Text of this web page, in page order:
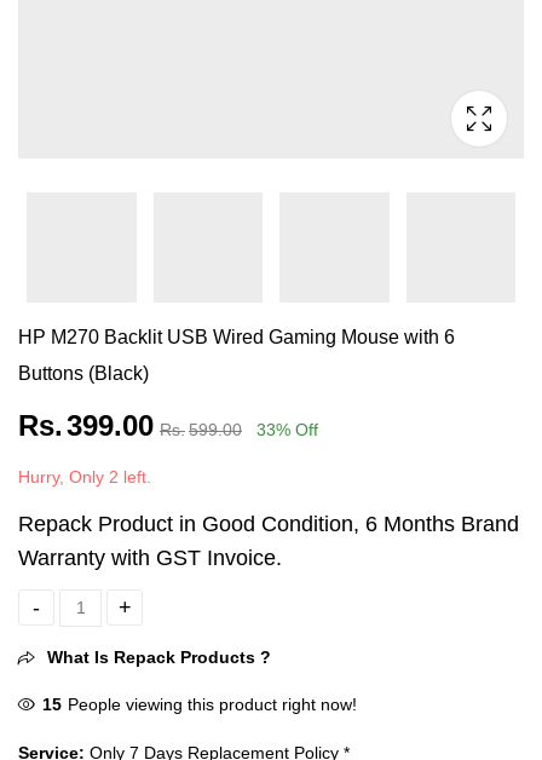
HP M270 Backlit USB Wired Gaming Mouse with 6
Buttons (Black)
Rs.399.00 Rs.599.00 33% Off
Hurry, Only 2 left.
Repack Product in Good Condition, 6 Months Brand
Warranty with GST Invoice.
HP M270 Backlit USB Wired Gaming Mouse with 6 Buttons (Black)
What Is Repack Products ?
15 People viewing this product right now!
Service: Only 7 Days Replacement Policy *